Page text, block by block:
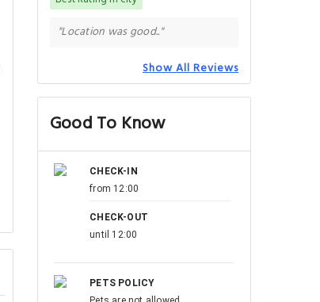
"Location was good.."
Show All Reviews
Good To Know
CHECK-IN
from 12:00
CHECK-OUT
until 12:00
PETS POLICY